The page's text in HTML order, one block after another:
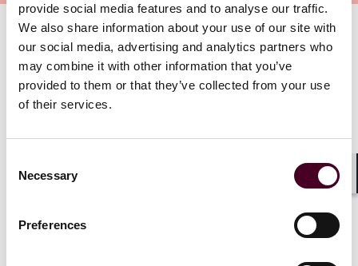
provide social media features and to analyse our traffic.
We also share information about your use of our site with
our social media, advertising and analytics partners who
may combine it with other information that you’ve
provided to them or that they’ve collected from your use
of their services.
Selection
Necessary
Preferences
Related events